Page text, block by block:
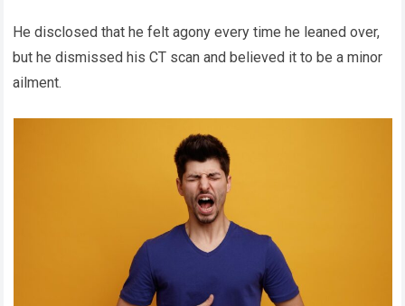
He disclosed that he felt agony every time he leaned over,
but he dismissed his CT scan and believed it to be a minor
ailment.